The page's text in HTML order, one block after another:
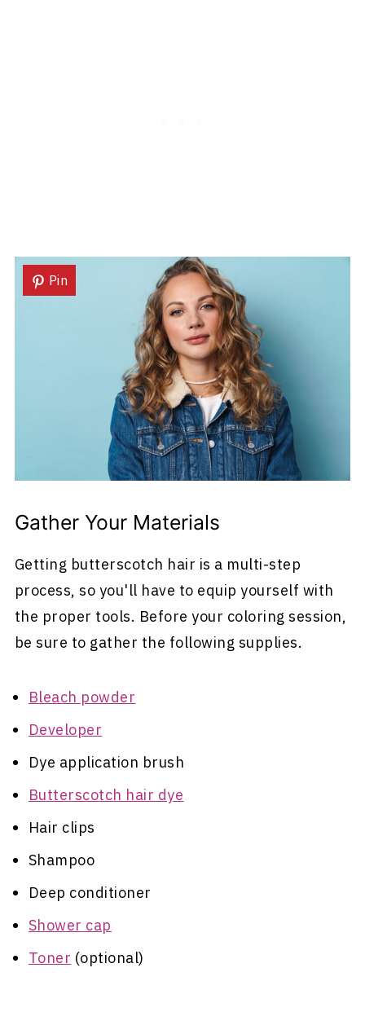
Pin
Gather Your Materials
Getting butterscotch hair is a multi-step
process, so you'll have to equip yourself with
the proper tools. Before your coloring session,
be sure to gather the following supplies.
Bleach powder
Developer
Dye application brush
Butterscotch hair dye
Hair clips
Shampoo
Deep conditioner
Shower cap
Toner (optional)